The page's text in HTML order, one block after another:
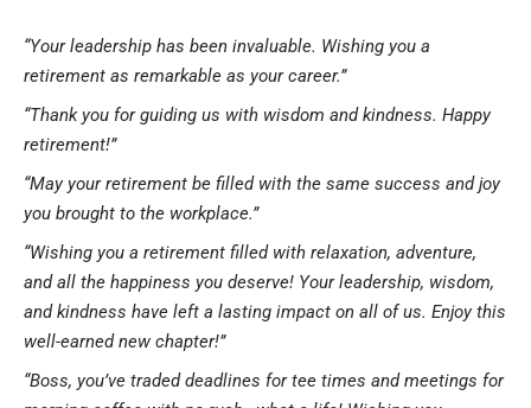
“Your leadership has been invaluable. Wishing you a
retirement as remarkable as your career.”
“Thank you for guiding us with wisdom and kindness. Happy
retirement!”
“May your retirement be filled with the same success and joy
you brought to the workplace.”
“Wishing you a retirement filled with relaxation, adventure,
and all the happiness you deserve! Your leadership, wisdom,
and kindness have left a lasting impact on all of us. Enjoy this
well-earned new chapter!”
“Boss, you’ve traded deadlines for tee times and meetings for